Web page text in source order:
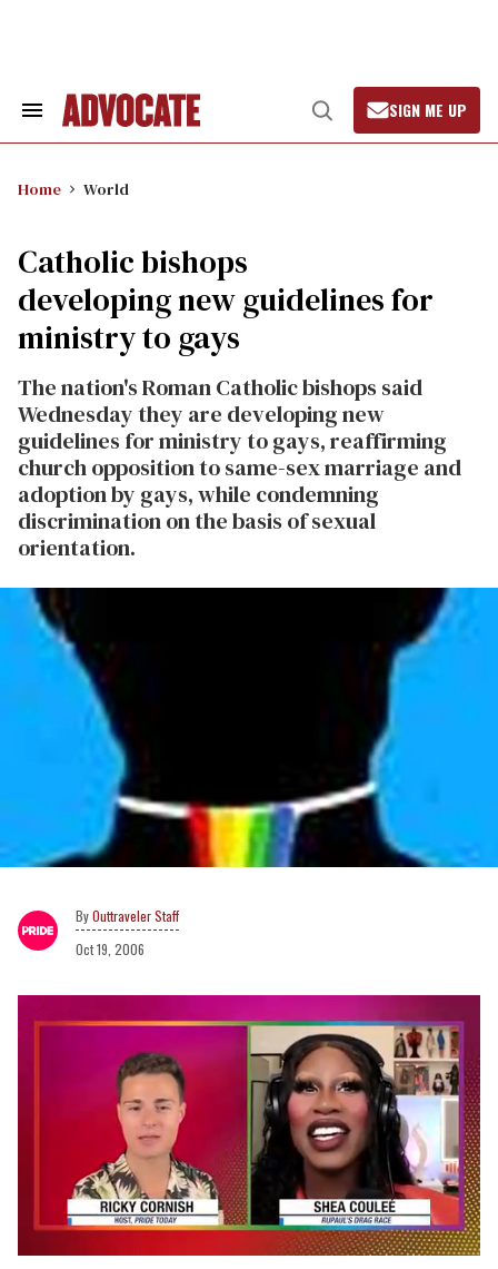
Search
Open
Search
SIGN ME UP
Home World
Catholic bishops
developing new guidelines for
ministry to gays
The nation's Roman Catholic bishops said
Wednesday they are developing new
guidelines for ministry to gays, reaffirming
church opposition to same-sex marriage and
adoption by gays, while condemning
discrimination on the basis of sexual
orientation.
Outtraveler Staff
Oct 19, 2006